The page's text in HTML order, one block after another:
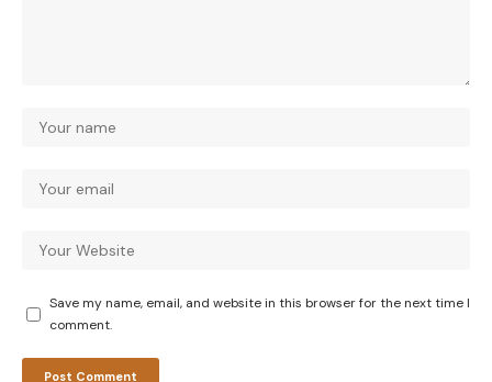
Save my name, email, and website in this browser for the next time I
comment.